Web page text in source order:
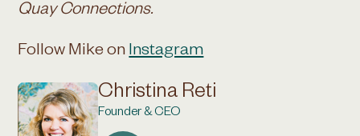
Quay Connections.
Follow Mike onInstagram
Christina Reti
Founder & CEO